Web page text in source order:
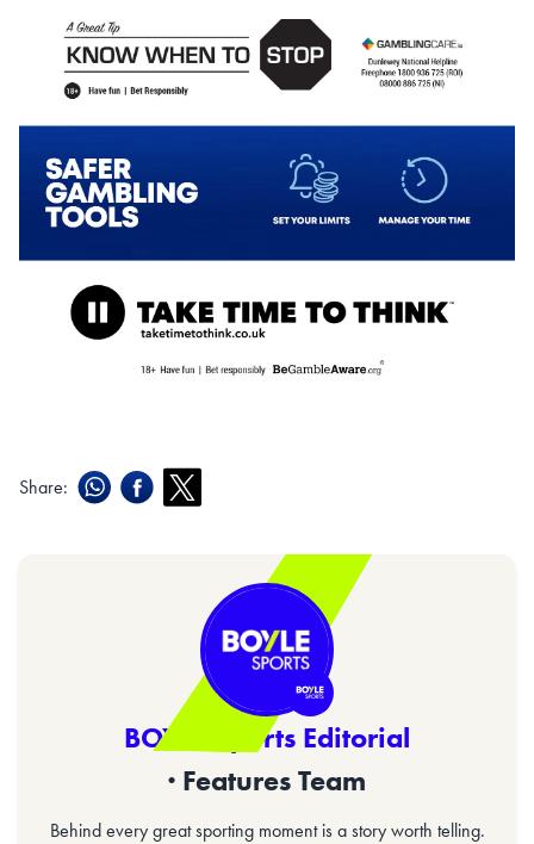
Share:
BOYLE Sports Editorial
· Features Team
Behind every great sporting moment is a story worth telling.